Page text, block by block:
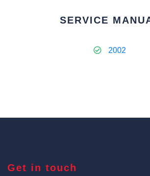
SERVICE
2002
Get in touch